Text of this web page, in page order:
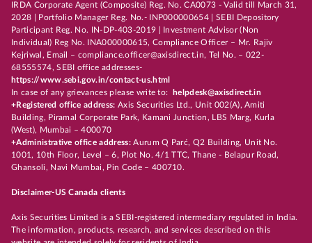
IRDA Corporate Agent (Composite) Reg. No. CA0073 - Valid till March 31,
2028 | Portfolio Manager Reg. No.- INP000000654 | SEBI Depository
Participant Reg. No. IN-DP-403-2019 | Investment Advisor (Non
Individual) Reg No. INA000000615, Compliance Officer – Mr. Rajiv
Kejriwal, Email – compliance.officer@axisdirect.in, Tel No. – 022-
68555574, SEBI office addresses-
https://www.sebi.gov.in/contact-us.html
In case of any grievances please write to:
helpdesk@axisdirect.in
+Registered office address: Axis Securities Ltd., Unit 002(A), Amiti
Building, Piramal Corporate Park, Kamani Junction, LBS Marg, Kurla
(West), Mumbai – 400070
+Administrative office address:Aurum Q Parć, Q2 Building, Unit No.
1001, 10th Floor, Level – 6, Plot No. 4/1 TTC, Thane - Belapur Road,
Ghansoli, Navi Mumbai, Pin Code – 400710.
Disclaimer-US Canada clients
Axis Securities Limited is a SEBI-registered intermediary regulated in India.
The information, products, research, and services described on this